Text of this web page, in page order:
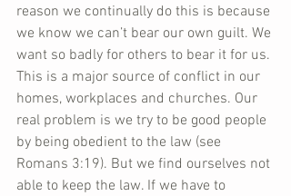
reason we continually do this is because
we know we can’t bear our own guilt. We
want so badly for others to bear it for us.
This is a major source of conflict in our
homes, workplaces and churches. Our
real problem is we try to be good people
by being obedient to the law (see
Romans 3:19). But we find ourselves not
able to keep the law. If we have to